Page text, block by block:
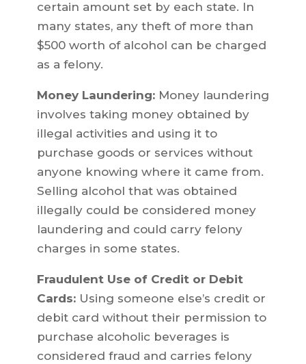
certain amount set by each state. In
many states, any theft of more than
$500 worth of alcohol can be charged
as a felony.
Money Laundering:Money laundering
involves taking money obtained by
illegal activities and using it to
purchase goods or services without
anyone knowing where it came from.
Selling alcohol that was obtained
illegally could be considered money
laundering and could carry felony
charges in some states.
Fraudulent Use of Credit or Debit
Cards:Using someone else’s credit or
debit card without their permission to
purchase alcoholic beverages is
considered fraud and carries felony